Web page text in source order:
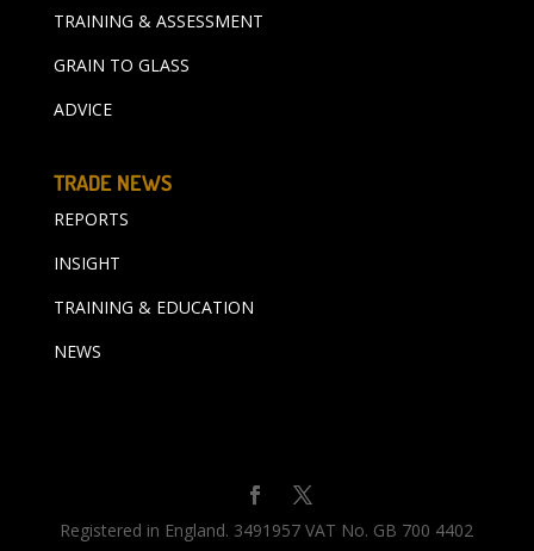
TRAINING & ASSESSMENT
GRAIN TO GLASS
ADVICE
TRADE NEWS
REPORTS
INSIGHT
TRAINING & EDUCATION
NEWS
Registered in England. 3491957 VAT No. GB 700 4402